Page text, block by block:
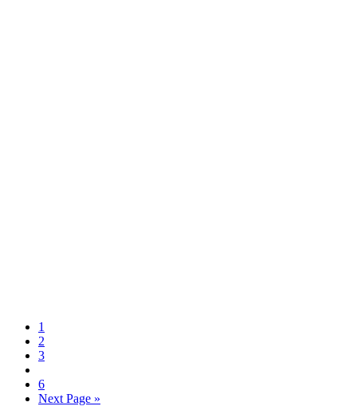
1
2
3
6
Next Page »